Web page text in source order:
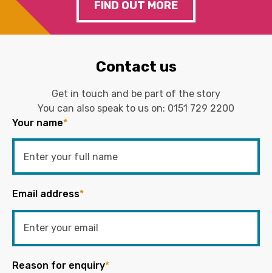
FIND OUT MORE
Contact us
Get in touch and be part of the story
You can also speak to us on: 0151 729 2200
Your name*
Email address*
Reason for enquiry*